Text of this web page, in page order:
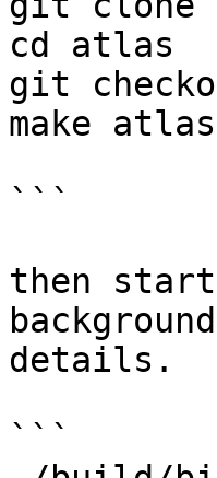
cd atlas
git
make atlas
```
then start
details.
```